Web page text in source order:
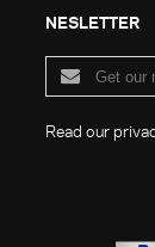
NESLETTER
Read our